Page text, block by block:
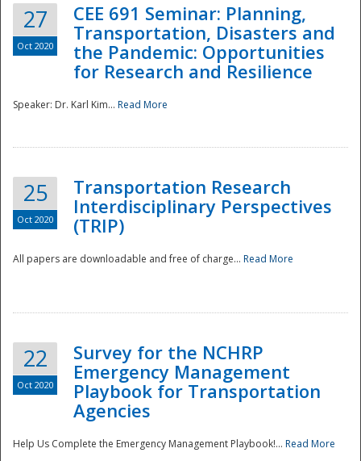
Disaster
27
Oct 2020
CEE 691 Seminar: Planning,
Transportation, Disasters and
the Pandemic: Opportunities
for Research and Resilience
Speaker: Dr. Karl Kim... Read More
25
Oct 2020
Transportation Research
Interdisciplinary Perspectives
(TRIP)
All papers are downloadable and free of charge... Read More
22
Oct 2020
Survey for the NCHRP
Emergency Management
Playbook for Transportation
Agencies
Help Us Complete the Emergency Management Playbook!... Read More